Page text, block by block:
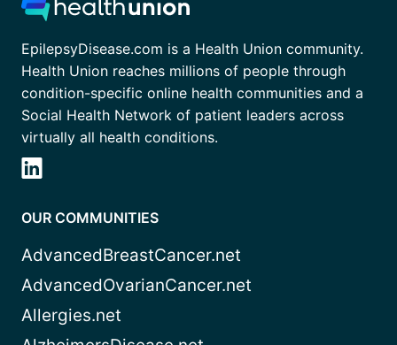
EpilepsyDisease.com is a Health Union community.
Health Union reaches millions of people through
condition-specific online health communities and a
Social Health Network of patient leaders across
virtually all health conditions.
OUR COMMUNITIES
AdvancedBreastCancer.net
AdvancedOvarianCancer.net
Allergies.net